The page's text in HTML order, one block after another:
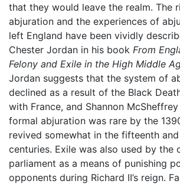
that they would leave the realm. The
abjuration and the experiences of
left England have been vividly
Chester Jordan in his book From
Felony and Exile in the High Middle
Jordan suggests that the system of
declined as a result of the Black
with France, and Shannon
formal abjuration was rare by the
revived somewhat in the fifteenth
centuries. Exile was also used by the
parliament as a means of punishing
opponents during Richard II’s reign.